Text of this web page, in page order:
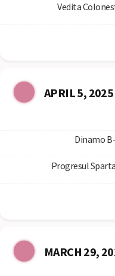
Vedita
APRIL 5, 2025
Dinamo
Progresul
MARCH 29,